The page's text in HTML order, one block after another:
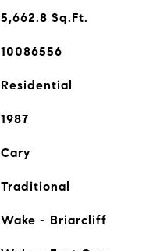
5,662.8 Sq.Ft.
10086556
Residential
1987
Cary
Traditional
Wake - Briarcliff